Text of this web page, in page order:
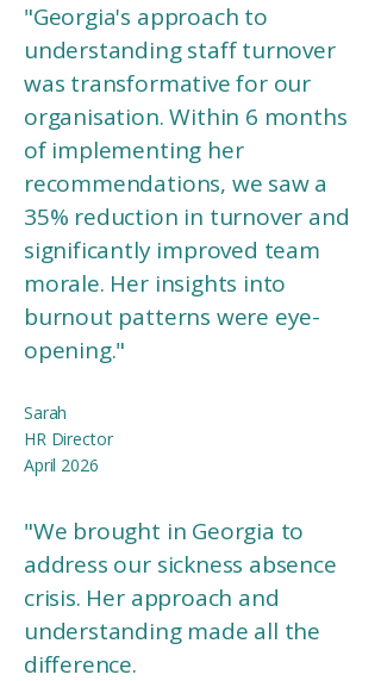
"Georgia's approach to
understanding staff turnover
was transformative for our
organisation. Within 6 months
of implementing her
recommendations, we saw a
35% reduction in turnover and
significantly improved team
morale. Her insights into
burnout patterns were eye-
opening."
Sarah
HR Director
April 2026
"We brought in Georgia to
address our sickness absence
crisis. Her approach and
understanding made all the
difference.